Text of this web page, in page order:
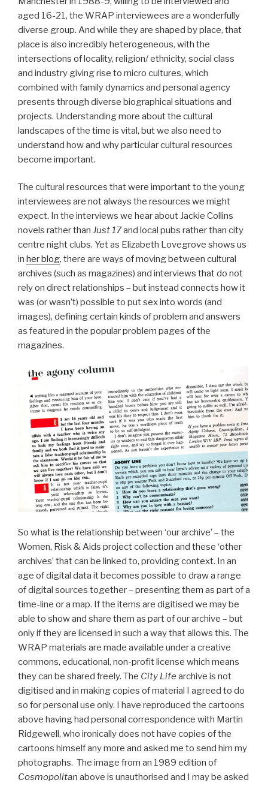
aged 16-21, the WRAP interviewees are a wonderfully
diverse group. And while they are shaped by place, that
place is also incredibly heterogeneous, with the
intersections of locality, religion/ ethnicity, social class
and industry giving rise to micro cultures, which
combined with family dynamics and personal agency
presents through diverse biographical situations and
projects. Understanding more about the cultural
landscapes of the time is vital, but we also need to
understand how and why particular cultural resources
become important.
The cultural resources that were important to the young
interviewees are not always the resources we might
expect. In the interviews we hear about Jackie Collins
novels rather than Just 17and local pubs rather than city
centre night clubs. Yet as Elizabeth Lovegrove shows us
in her blog, there are ways of moving between cultural
archives (such as magazines) and interviews that do not
rely on direct relationships – but instead connects how it
was (or wasn’t) possible to put sex into words (and
images), defining certain kinds of problem and answers
as featured in the popular problem pages of the
magazines.
So what is the relationship between ‘our archive’ – the
Women, Risk & Aids project collection and these ‘other
archives’ that can be linked to, providing context. In an
age of digital data it becomes possible to draw a range
of digital sources together – presenting them as part of a
time-line or a map. If the items are digitised we may be
able to show and share them as part of our archive – but
only if they are licensed in such a way that allows this. The
WRAP materials are made available under a creative
commons, educational, non-profit license which means
they can be shared freely. The City Life archive is not
digitised and in making copies of material I agreed to do
so for personal use only. I have reproduced the cartoons
above having had personal correspondence with Martin
Ridgewell, who ironically does not have copies of the
cartoons himself any more and asked me to send him my
photographs. The image from an 1989 edition of
Cosmopolitan above is unauthorised and I may be asked